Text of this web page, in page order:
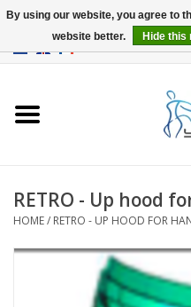
RETRO - Up hood
HOME/ RETRO - UP HOOD FOR
By using our website, you agree to
website better.
Hide this